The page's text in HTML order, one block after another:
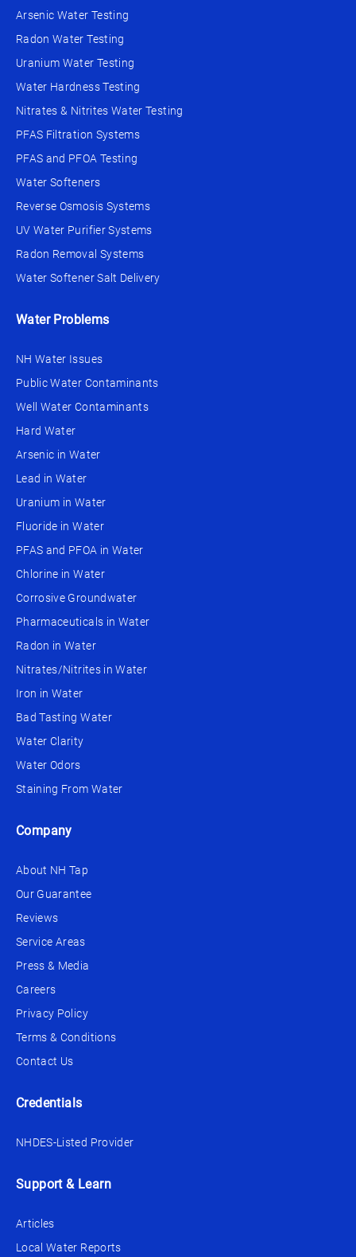
Arsenic Water Testing
Radon Water Testing
Uranium Water Testing
Water Hardness Testing
Nitrates & Nitrites Water Testing
PFAS Filtration Systems
PFAS and PFOA Testing
Water Softeners
Reverse Osmosis Systems
UV Water Purifier Systems
Radon Removal Systems
Water Softener Salt Delivery
Water Problems
NH Water Issues
Public Water Contaminants
Well Water Contaminants
Hard Water
Arsenic in Water
Lead in Water
Uranium in Water
Fluoride in Water
PFAS and PFOA in Water
Chlorine in Water
Corrosive Groundwater
Pharmaceuticals in Water
Radon in Water
Nitrates/Nitrites in Water
Iron in Water
Bad Tasting Water
Water Clarity
Water Odors
Staining From Water
Company
About NH Tap
Our Guarantee
Reviews
Service Areas
Press & Media
Careers
Privacy Policy
Terms & Conditions
Contact Us
Credentials
NHDES-Listed Provider
Support & Learn
Articles
Local Water Reports